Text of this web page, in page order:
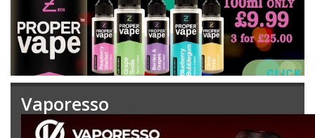
CLICK
Vaporesso